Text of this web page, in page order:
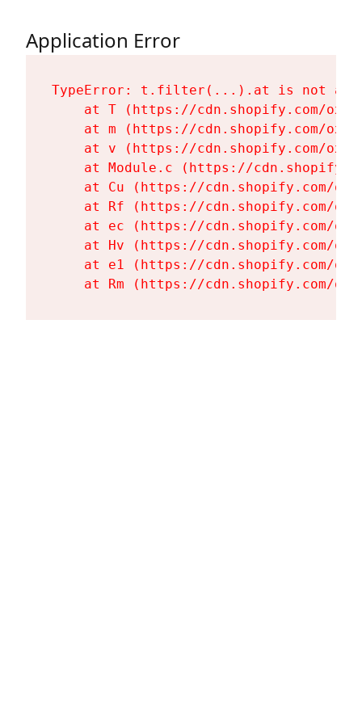
Application Error
TypeError: t.filter(...).at is not a
at T (https://cdn.shopify.com/
at m (https://cdn.shopify.com/
at v (https://cdn.shopify.com/
at Module.c (https://
at Cu (https://cdn.shopify.com/
at Rf (https://cdn.shopify.com/
at ec (https://cdn.shopify.com/
at Hv (https://cdn.shopify.com/
at e1 (https://cdn.shopify.com/
at Rm (https://cdn.shopify.com/